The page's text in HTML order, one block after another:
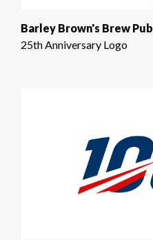
Barley Brown's Brew Pub
25th Anniversary Logo